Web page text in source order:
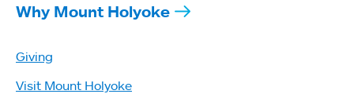
Why Mount Holyoke
Giving
Visit Mount Holyoke